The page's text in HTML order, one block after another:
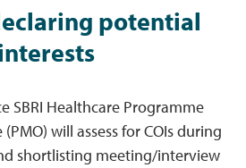
potential
SBRI Healthcare Programme
will assess for COIs during
shortlisting meeting/interview